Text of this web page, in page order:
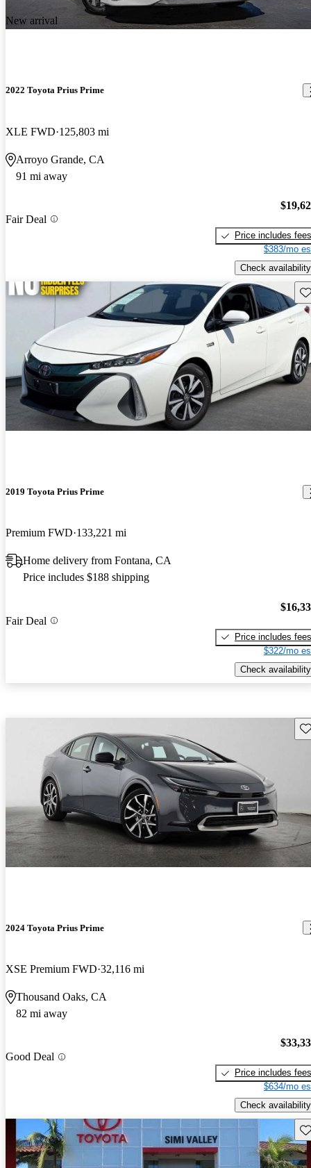
New arrival
2022 Toyota Prius Prime
XLE FWD 125,803 mi
Arroyo Grande, CA
91 mi away
Fair Deal
Price includes fees
$383/mo
Check availability
2019 Toyota Prius Prime
Premium FWD 133,221 mi
Home delivery from Fontana, CA
Price includes $188 shipping
Fair Deal
Price includes fees
$322/mo
Check availability
2024 Toyota Prius Prime
XSE Premium FWD 32,116 mi
Thousand Oaks, CA
82 mi away
Good Deal
Price includes fees
$634/mo
Check availability